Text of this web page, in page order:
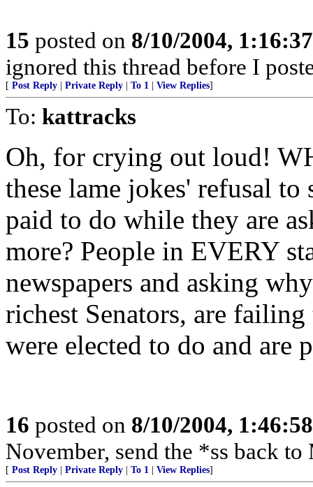
15 posted on 8/10/2004,
ignored this thread before I
[ Post Reply Private Reply To 1 View Replies]
To: kattracks
Oh, for crying out loud!
these lame jokes' refusal
paid to do while they are
more? People in EVERY
newspapers and asking
richest Senators, are
were elected to do and are
16 posted on 8/10/2004,
November, send the *ss back
[ Post Reply Private Reply To 1 View Replies]